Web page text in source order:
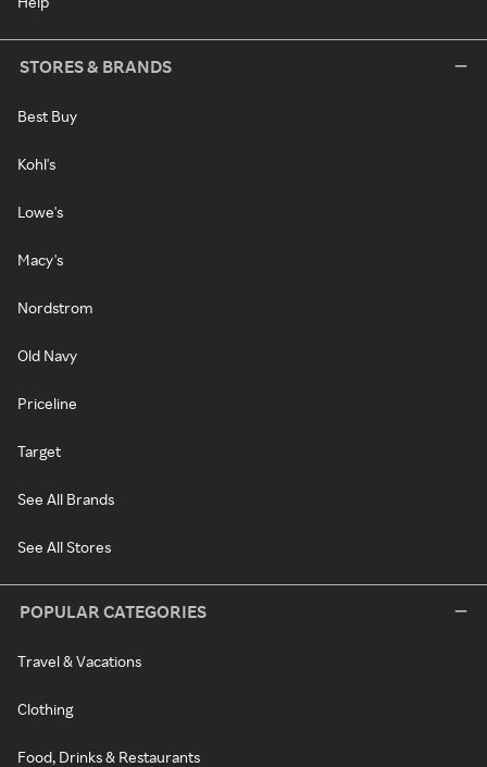
STORES & BRANDS
Best Buy
Kohl's
Lowe's
Macy's
Nordstrom
Old Navy
Priceline
Target
See All Brands
See All Stores
POPULAR CATEGORIES
Travel & Vacations
Clothing
Food, Drinks & Restaurants